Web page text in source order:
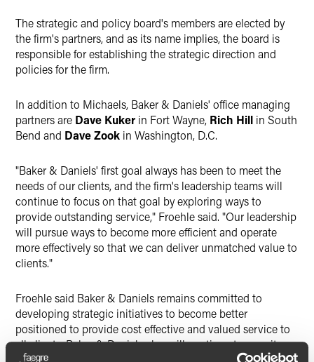
The strategic and policy board's members are elected by
the firm's partners, and as its name implies, the board is
responsible for establishing the strategic direction and
policies for the firm.
In addition to Michaels, Baker & Daniels' office managing
partners are Dave Kuker in Fort Wayne, Rich Hill in South
Bend and Dave Zook in Washington, D.C.
"Baker & Daniels' first goal always has been to meet the
needs of our clients, and the firm's leadership teams will
continue to focus on that goal by exploring ways to
provide outstanding service," Froehle said. "Our leadership
will pursue ways to become more efficient and operate
more effectively so that we can deliver unmatched value to
clients."
Froehle said Baker & Daniels remains committed to
developing strategic initiatives to become better
positioned to provide cost effective and valued service to
all clients. Baker & Daniels also will continue to recruit